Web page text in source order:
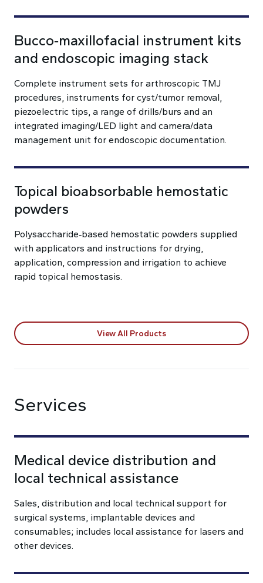
Bucco‑maxillofacial instrument kits
and endoscopic imaging stack
Complete instrument sets for arthroscopic TMJ
procedures, instruments for cyst/tumor removal,
piezoelectric tips, a range of drills/burs and an
integrated imaging/LED light and camera/data
management unit for endoscopic documentation.
Topical bioabsorbable hemostatic
powders
Polysaccharide‑based hemostatic powders supplied
with applicators and instructions for drying,
application, compression and irrigation to achieve
rapid topical hemostasis.
View All Products
Services
Medical device distribution and
local technical assistance
Sales, distribution and local technical support for
surgical systems, implantable devices and
consumables; includes local assistance for lasers and
other devices.